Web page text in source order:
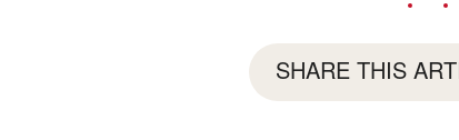
SHARE THIS